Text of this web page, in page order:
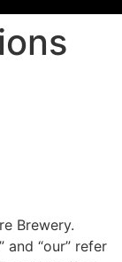
Brewery.
and “our” refer